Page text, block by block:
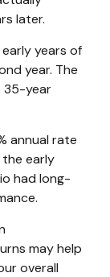
later.
years of
year. The
35-year
annual rate
early
had long-
may help
overall